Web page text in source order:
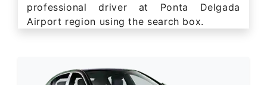
professional driver at Ponta Delgada
Airport region using the search box.